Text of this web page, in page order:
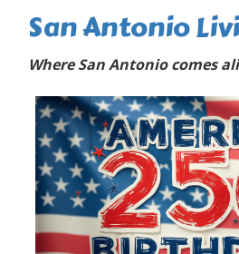
San Antonio
Where San Antonio comes